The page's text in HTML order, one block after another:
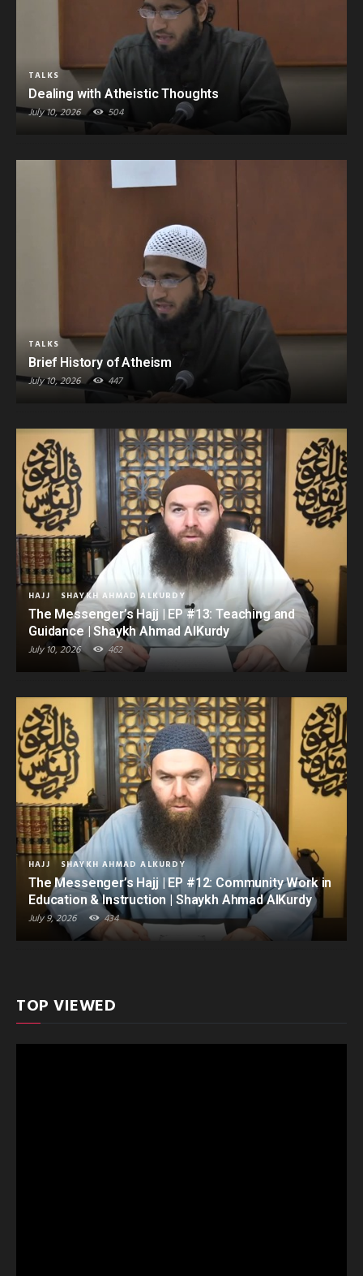
TALKS
Dealing with Atheistic Thoughts
July 10, 2026 504
TALKS
Brief History of Atheism
July 10, 2026 447
HAJJ SHAYKH AHMAD ALKURDY
The Messenger’s Hajj | EP #13: Teaching and
Guidance | Shaykh Ahmad AlKurdy
July 10, 2026 462
HAJJ SHAYKH AHMAD ALKURDY
The Messenger’s Hajj | EP #12: Community Work in
Education & Instruction | Shaykh Ahmad AlKurdy
July 9, 2026 434
TOP VIEWED